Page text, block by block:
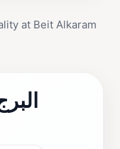
at Beit Alkaram